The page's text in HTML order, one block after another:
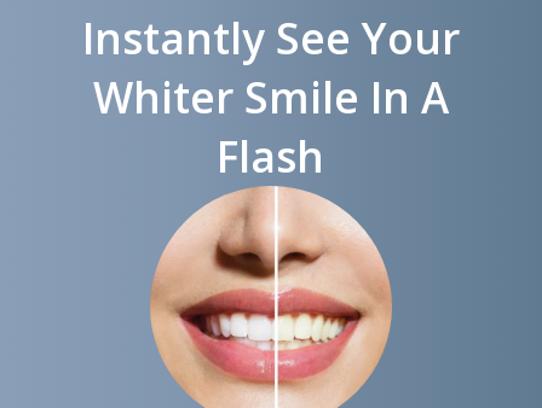
Instantly See Your
Whiter Smile In A
Flash